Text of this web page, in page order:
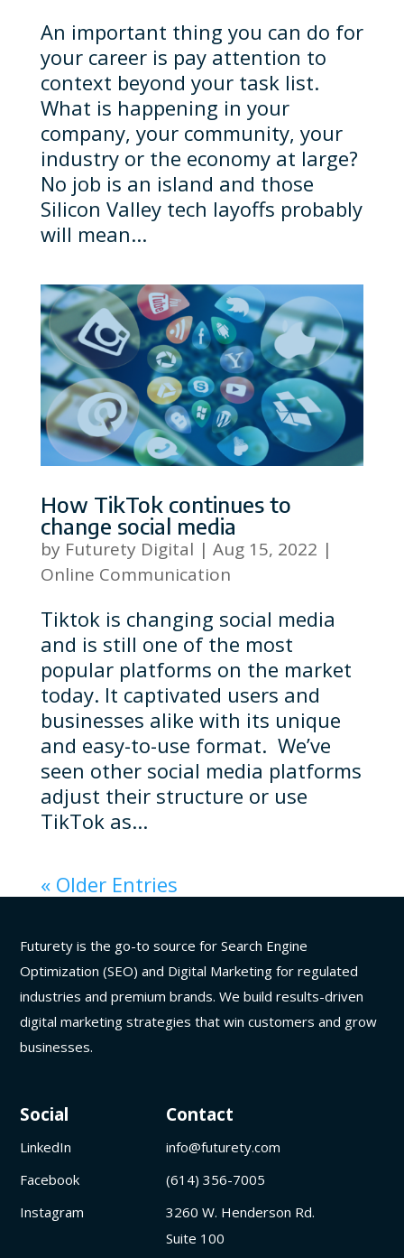
An important thing you can do for
your career is pay attention to
context beyond your task list.
What is happening in your
company, your community, your
industry or the economy at large?
No job is an island and those
Silicon Valley tech layoffs probably
will mean...
How TikTok continues to
change social media
by Futurety Digital | Aug 15, 2022 |
Online Communication
Tiktok is changing social media
and is still one of the most
popular platforms on the market
today. It captivated users and
businesses alike with its unique
and easy-to-use format. We’ve
seen other social media platforms
adjust their structure or use
TikTok as...
« Older Entries
Futurety is the go-to source for Search Engine
Optimization (SEO) and Digital Marketing for regulated
industries and premium brands. We build results-driven
digital marketing strategies that win customers and grow
businesses.
Social
LinkedIn
Facebook
Instagram
Contact
info@futurety.com
(614) 356-7005
3260 W. Henderson Rd.
Suite 100